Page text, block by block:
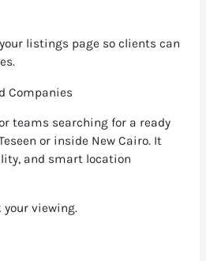
listings page so clients can
Companies
teams searching for a ready
or inside New Cairo. It
and smart location
your viewing.